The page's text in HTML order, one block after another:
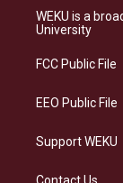
a
g
a
s
k
WEKU is a
University
FCC Public File
EEO Public File
Support WEKU
Contact Us